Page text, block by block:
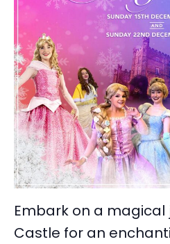
Embark on a magical
Castle for an